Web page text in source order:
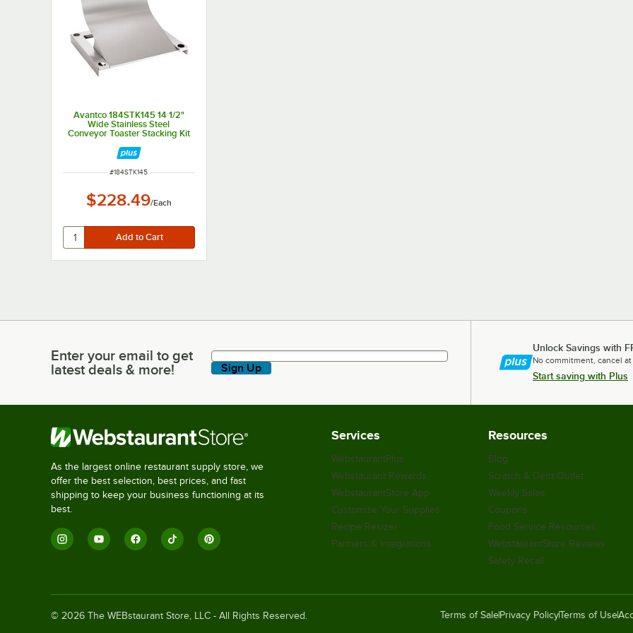
Avantco 184STK145 14 1/2"
Wide Stainless Steel
Conveyor Toaster Stacking Kit
for T3600B and T3600D
ITEM NUMBER
#184STK145
$228.49/Each
Enter your email to get latest deals & more!
Enter your email to get
latest deals & more!
Sign Up
Unlock Savings with
No commitment, cancel at
Start saving with Plus
As the largest online restaurant supply store, we
offer the best selection, best prices, and fast
shipping to keep your business functioning at its
best.
Services
WebstaurantPlus
Webstaurant Rewards
WebstaurantStore App
Customize Your Supplies
Recipe Resizer
Partners & Integrations
Resources
Blog
Scratch & Dent Outlet
Weekly Sales
Coupons
Food Service Resources
WebstaurantStore Reviews
Safety Recall
© 2026 The WEBstaurant Store, LLC - All Rights Reserved. Terms of SalePrivacy PolicyTerms of Use